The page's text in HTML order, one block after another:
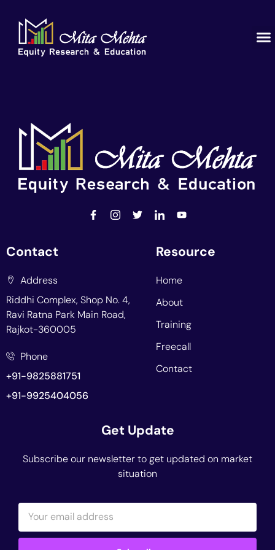
Contact
Address
Riddhi Complex, Shop No. 4,
Ravi Ratna Park Main Road,
Rajkot-360005
Phone
+91-9825881751
+91-9925404056
Resource
Home
About
Training
Freecall
Contact
Get Update
Subscribe our newsletter to get updated on market
situation